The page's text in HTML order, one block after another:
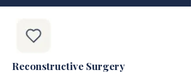
Reconstructive Surgery